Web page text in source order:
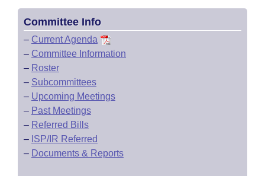
Committee Info
– Current Agenda
– Committee Information
– Roster
– Subcommittees
– Upcoming Meetings
– Past Meetings
– Referred Bills
– ISP/IR Referred
– Documents & Reports